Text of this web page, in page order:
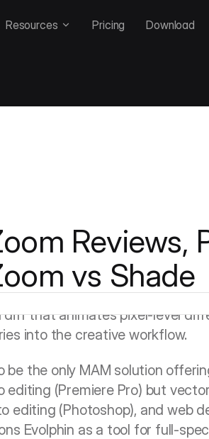
Resources Pricing Download
Reviews,
vs Shade
control-native MAM in a
from the ground up with
that animates pixel-level
into the creative workflow.
the only MAM solution
editing (Premiere Pro) but
editing (Photoshop), and web
Evolphin as a tool for full-